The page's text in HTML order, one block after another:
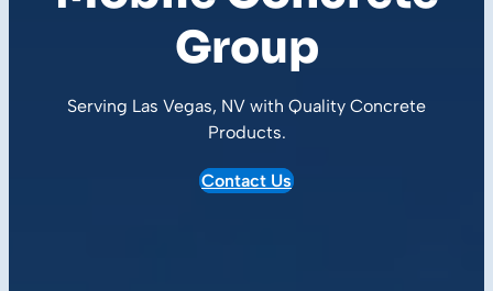
Group
Serving Las Vegas, NV with Quality Concrete
Products.
Contact Us